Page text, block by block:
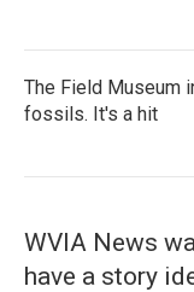
The Field Museum
fossils. It's a hit
WVIA News
have a story